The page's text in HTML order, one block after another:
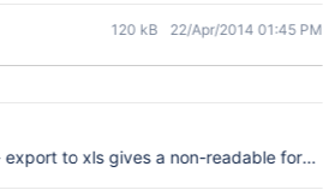
120 kB 22/Apr/2014 01:45 PM
export to xls gives a non-readable format